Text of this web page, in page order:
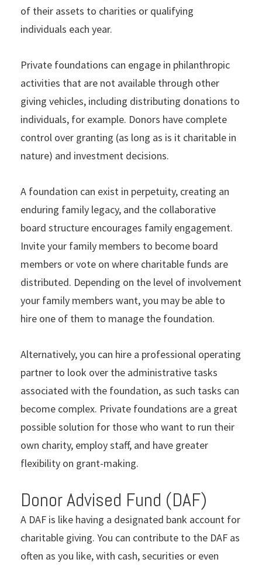
of their assets to charities or qualifying
individuals each year.
Private foundations can engage in philanthropic
activities that are not available through other
giving vehicles, including distributing donations to
individuals, for example. Donors have complete
control over granting (as long as is it charitable in
nature) and investment decisions.
A foundation can exist in perpetuity, creating an
enduring family legacy, and the collaborative
board structure encourages family engagement.
Invite your family members to become board
members or vote on where charitable funds are
distributed. Depending on the level of involvement
your family members want, you may be able to
hire one of them to manage the foundation.
Alternatively, you can hire a professional operating
partner to look over the administrative tasks
associated with the foundation, as such tasks can
become complex. Private foundations are a great
possible solution for those who want to run their
own charity, employ staff, and have greater
flexibility on grant-making.
Donor Advised Fund (DAF)
A DAF is like having a designated bank account for
charitable giving. You can contribute to the DAF as
often as you like, with cash, securities or even